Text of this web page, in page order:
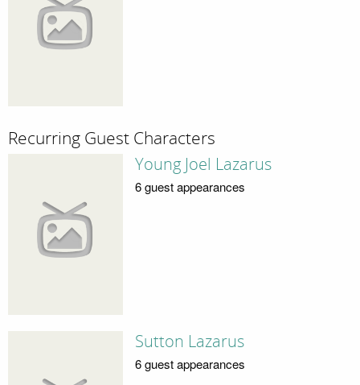
Recurring Guest Characters
Young Joel Lazarus
6 guest appearances
Sutton Lazarus
6 guest appearances